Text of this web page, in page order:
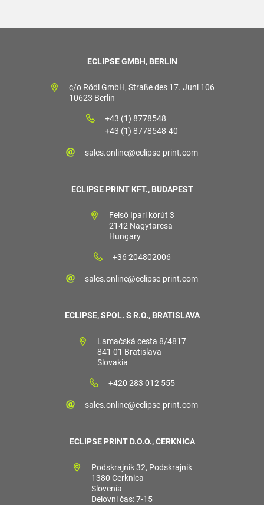
ECLIPSE GMBH, BERLIN
c/o Rödl GmbH, Straße des 17. Juni 106
10623 Berlin
+43 (1) 8778548
+43 (1) 8778548-40
sales.online@eclipse-print.com
ECLIPSE PRINT KFT., BUDAPEST
Felső Ipari körút 3
2142 Nagytarcsa
Hungary
+36 204802006
sales.online@eclipse-print.com
ECLIPSE, SPOL. S R.O., BRATISLAVA
Lamačská cesta 8/4817
841 01 Bratislava
Slovakia
+420 283 012 555
sales.online@eclipse-print.com
ECLIPSE PRINT D.O.O., CERKNICA
Podskrajnik 32, Podskrajnik
1380 Cerknica
Slovenia
Delovni čas: 7-15